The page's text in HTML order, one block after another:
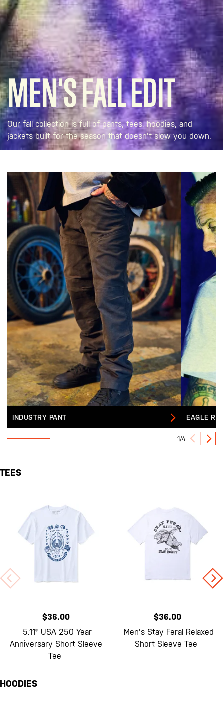
MEN'S FALL EDIT
Our fall collection is full of pants, tees, hoodies, and
jackets built for the season that doesn't slow you down.
INDUSTRY PANT EAGLE
1/4
TEES
$36.00
5.11® USA 250 Year
Anniversary Short Sleeve
Tee
$36.00
Men's Stay Feral Relaxed
Short Sleeve Tee
HOODIES